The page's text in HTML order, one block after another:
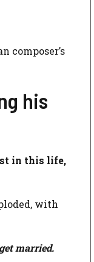
composer’s
his
in this life,
with
married.